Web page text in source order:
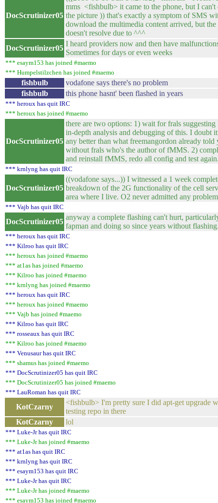
DocScrutinizer05
mms <fishbulb> it came to the phone, but I can't
the picture )) that's exactly a symptom of SMS
download the multimedia content arrived, but
doesn't resolve due to ^^^
DocScrutinizer05
I heard providers now and then have
Sometimes for days or even weeks
*** esaym153 has joined #maemo
*** Humpelstilzchen has joined #maemo
fishbulb
vodafone says there's no problem
fishbulb
this phone hasnt' been flashed in years
*** heroux has quit IRC
*** heroux has joined #maemo
DocScrutinizer05
there are two options: 1) wait for frals
in-depth analysis and debugging of this. I doubt
any better than what freemangordon already told
without frals who's the author of fMMS. 2)
and reinstall fMMS, redo all config and test
*** krnlyng has quit IRC
DocScrutinizer05
((vodafone says...)) I witnessed a 1 week
breakdown of the 2G functionality of the cell
area where I live. O2 never admitted any
*** Vajb has quit IRC
DocScrutinizer05
anyway a complete flashing can't hurt,
fapman and doing so since years without
*** heroux has quit IRC
*** Kilroo has quit IRC
*** heroux has joined #maemo
*** at1as has joined #maemo
*** Kilroo has joined #maemo
*** krnlyng has joined #maemo
*** heroux has quit IRC
*** heroux has joined #maemo
*** Vajb has joined #maemo
*** Kilroo has quit IRC
*** rosseaux has quit IRC
*** Kilroo has joined #maemo
*** Venusaur has quit IRC
*** shamus has joined #maemo
*** DocScrutinizer05 has quit IRC
*** DocScrutinizer05 has joined #maemo
*** LauRoman has quit IRC
KotCzarny
<fishbulb> I'm pretty sure I did apt-get upgrade
testing repo in there
KotCzarny
lol
*** Luke-Jr has quit IRC
*** Luke-Jr has joined #maemo
*** at1as has quit IRC
*** krnlyng has quit IRC
*** esaym153 has quit IRC
*** Luke-Jr has quit IRC
*** Luke-Jr has joined #maemo
*** esaym153 has joined #maemo